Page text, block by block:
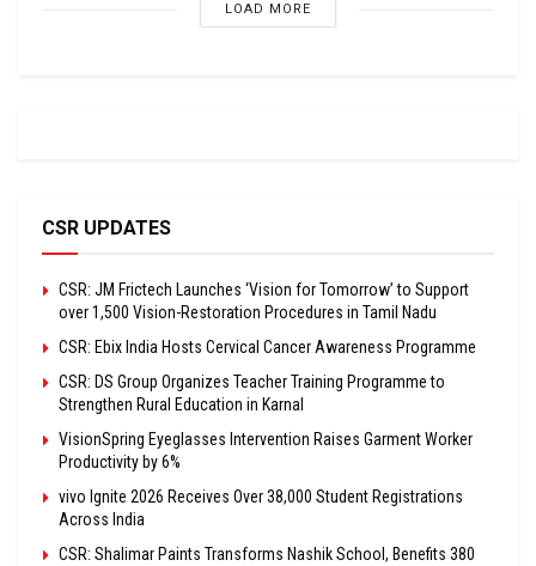
LOAD MORE
CSR UPDATES
CSR: JM Frictech Launches ‘Vision for Tomorrow’ to Support
over 1,500 Vision-Restoration Procedures in Tamil Nadu
CSR: Ebix India Hosts Cervical Cancer Awareness Programme
CSR: DS Group Organizes Teacher Training Programme to
Strengthen Rural Education in Karnal
VisionSpring Eyeglasses Intervention Raises Garment Worker
Productivity by 6%
vivo Ignite 2026 Receives Over 38,000 Student Registrations
Across India
CSR: Shalimar Paints Transforms Nashik School, Benefits 380